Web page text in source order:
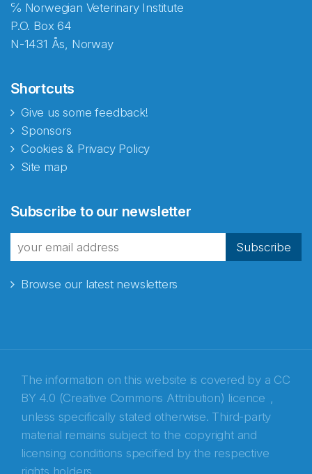
℅ Norwegian Veterinary Institute
P.O. Box 64
N-1431 Ås, Norway
Shortcuts
Give us some feedback!
Sponsors
Cookies & Privacy Policy
Site map
Subscribe to our newsletter
Subscribe
Browse our latest newsletters
The information on this website is covered by a CC
BY 4.0 (Creative Commons Attribution) licence ,
unless specifically stated otherwise. Third-party
material remains subject to the copyright and
licensing conditions specified by the respective
rights holders.
fra Norecopa